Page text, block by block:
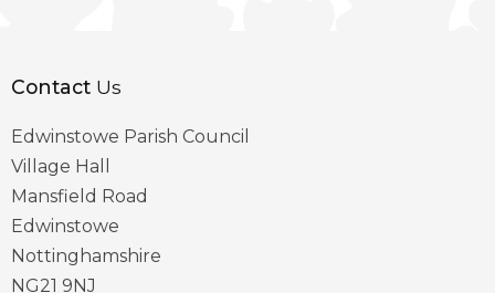
Contact Us
Edwinstowe Parish Council
Village Hall
Mansfield Road
Edwinstowe
Nottinghamshire
NG21 9NJ